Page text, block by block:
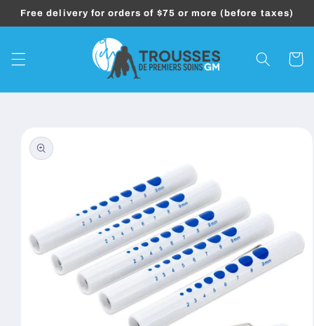
Skip to
Free delivery for orders of $75 or more (before taxes)
Cart
product
information